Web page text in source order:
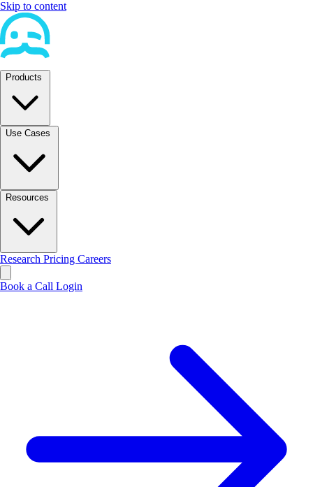
Skip to content
Products
Use Cases
Resources
Research Pricing Careers
Book a Call Login